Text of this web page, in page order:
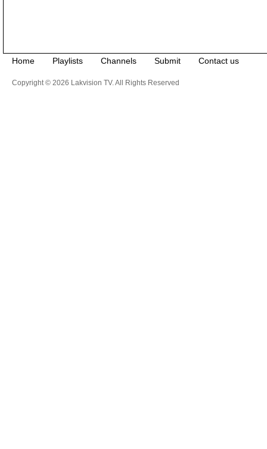
Home Playlists Channels Submit Contact us
Copyright © 2026 Lakvision TV. All Rights Reserved